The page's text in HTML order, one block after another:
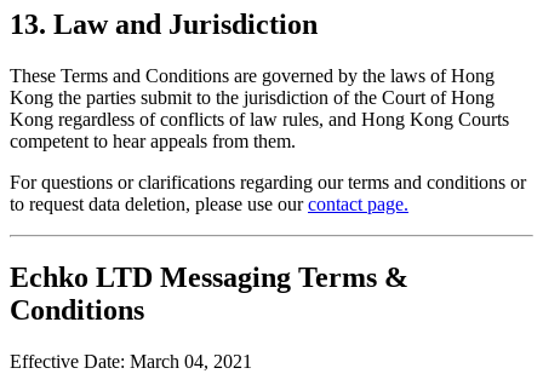
13. Law and Jurisdiction
These Terms and Conditions are governed by the laws of Hong
Kong the parties submit to the jurisdiction of the Court of Hong
Kong regardless of conflicts of law rules, and Hong Kong Courts
competent to hear appeals from them.
For questions or clarifications regarding our terms and conditions or
to request data deletion, please use ourcontact page.
Echko LTD Messaging Terms &
Conditions
Effective Date: March 04, 2021